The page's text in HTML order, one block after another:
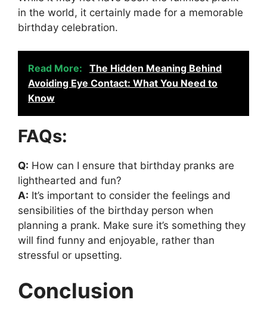
in the world, it certainly made for a memorable
birthday celebration.
Read More:
The Hidden Meaning Behind
Avoiding Eye Contact: What You Need to
Know
FAQs:
Q: How can I ensure that birthday pranks are
lighthearted and fun?
A: It’s important to consider the feelings and
sensibilities of the birthday person when
planning a prank. Make sure it’s something they
will find funny and enjoyable, rather than
stressful or upsetting.
Conclusion